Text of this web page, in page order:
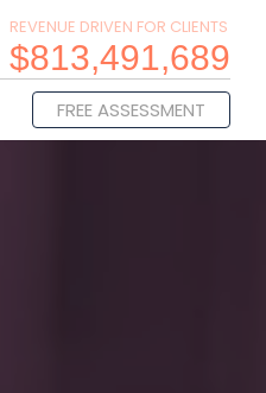
REVENUE DRIVEN FOR CLIENTS
$813,491,689
FREE ASSESSMENT